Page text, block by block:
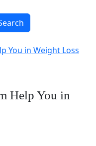
You in Weight Loss
Help You in